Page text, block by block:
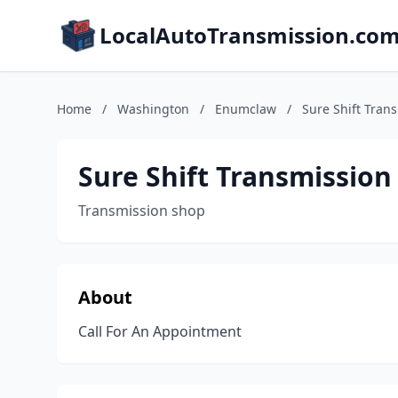
LocalAutoTransmission.com
Home / Washington / Enumclaw / Sure Shift
Sure Shift Transmission
Transmission shop
About
Call For An Appointment